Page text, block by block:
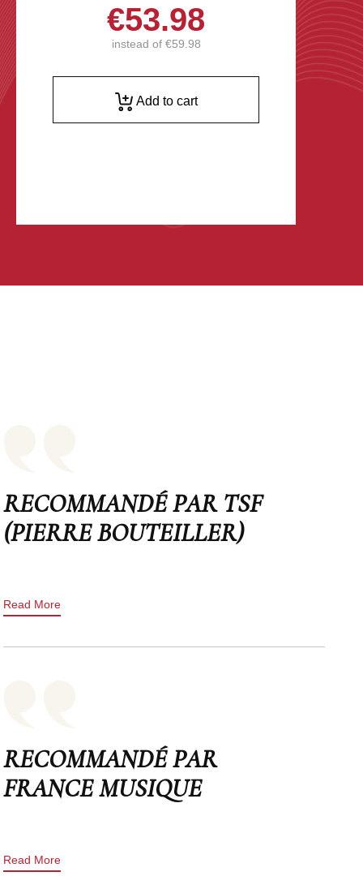
€53.98
instead of €59.98
Add to cart
RECOMMANDÉ PAR TSF
(PIERRE BOUTEILLER)
Read More
RECOMMANDÉ PAR
FRANCE MUSIQUE
Read More